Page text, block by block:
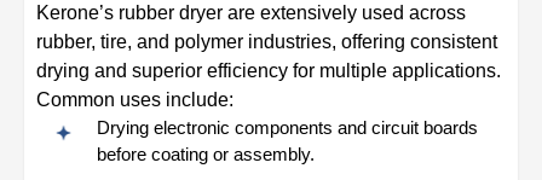
Kerone’s rubber dryer are extensively used across
rubber, tire, and polymer industries, offering consistent
drying and superior efficiency for multiple applications.
Common uses include:
Drying electronic components and circuit boards
before coating or assembly.